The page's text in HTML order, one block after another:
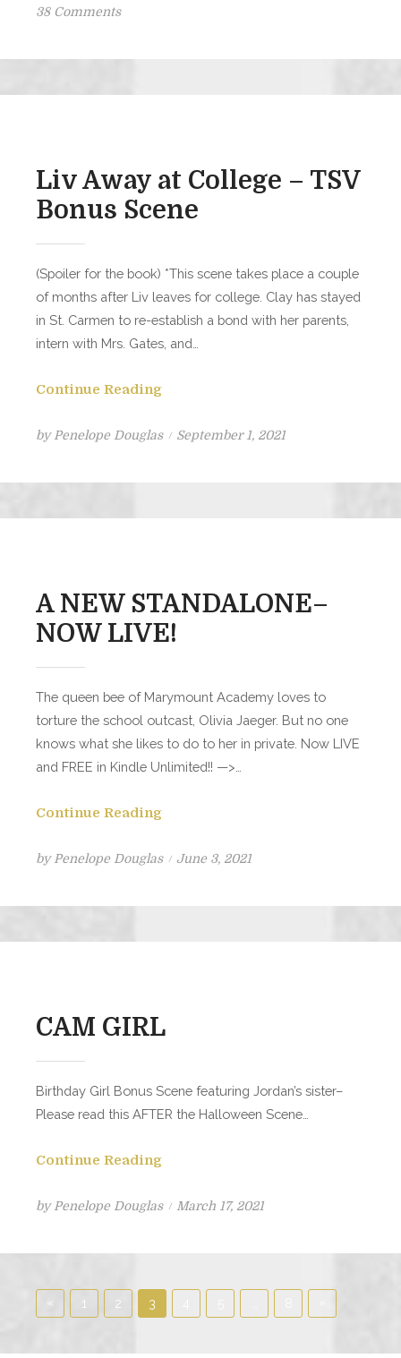
38 Commentson
BAY
Liv Away at College – TSV
Bonus Scene
(Spoiler for the book) *This scene takes place a couple
of months after Liv leaves for college. Clay has stayed
in St. Carmen to re-establish a bond with her parents,
intern with Mrs. Gates, and…
Continue Reading
byPenelope Douglas
Posted
September 1, 2021
A NEW STANDALONE–
NOW LIVE!
The queen bee of Marymount Academy loves to
torture the school outcast, Olivia Jaeger. But no one
knows what she likes to do to her in private. Now LIVE
and FREE in Kindle Unlimited!! —>…
Continue Reading
byPenelope Douglas
Posted
June 3, 2021
CAM GIRL
Birthday Girl Bonus Scene featuring Jordan’s sister–
Please read this AFTER the Halloween Scene…
Continue Reading
byPenelope Douglas
Posted
March 17, 2021
Posts
« Previous
1 2 3